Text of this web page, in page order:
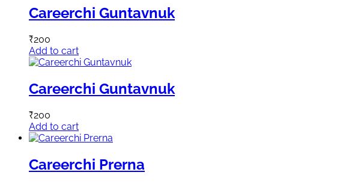
Careerchi Guntavnuk
₹200
Add to cart
Careerchi Guntavnuk
₹200
Add to cart
Careerchi Prerna